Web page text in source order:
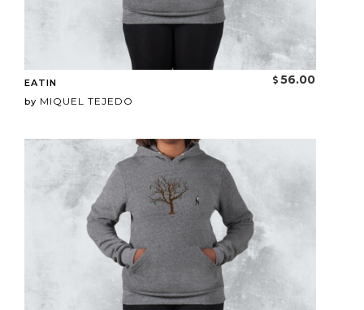
EATIN
by MIQUEL TEJEDO
56.00